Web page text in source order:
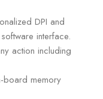
DPI and
interface.
action including
board memory